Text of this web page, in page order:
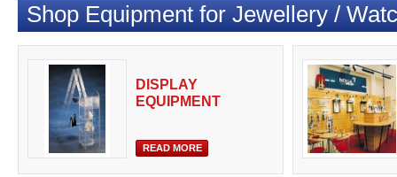
Shop Equipment for Jewellery /
DISPLAY
EQUIPMENT
READ MORE